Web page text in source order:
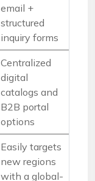
email +
structured
inquiry forms
Centralized
digital
catalogs and
B2B portal
options
Easily targets
new regions
with a global-